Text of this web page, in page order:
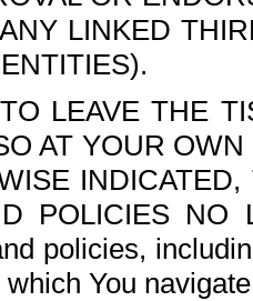
LINKED
LEAVE THE
AT YOUR
POLICIES NO
policies,
You